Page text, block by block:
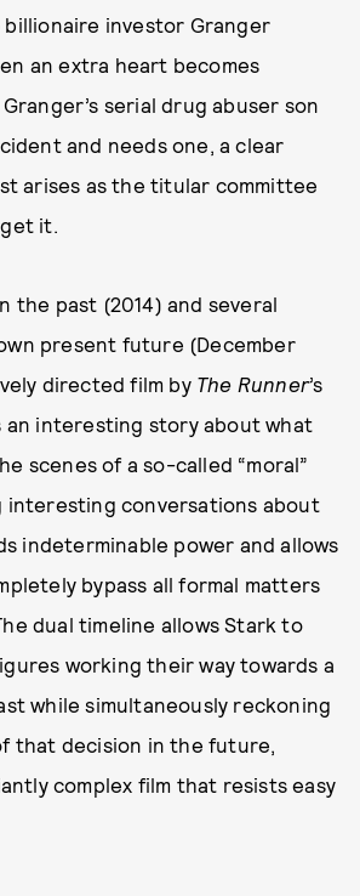
investor Granger
an extra heart becomes
serial drug abuser son
and needs one, a clear
arises as the titular committee
it.
the past (2014) and several
present future (December
directed film by The Runner’s
an interesting story about what
scenes of a so-called “moral”
interesting conversations about
indeterminable power and allows
bypass all formal matters
dual timeline allows Stark to
working their way towards a
while simultaneously reckoning
that decision in the future,
complex film that resists easy